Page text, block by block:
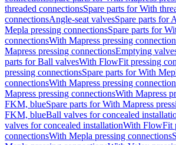
threaded connectionsSpare parts for With
connectionsAngle-seat valvesSpare parts for
Mepla pressing connectionsSpare parts for
connectionsWith Mapress pressing
Mapress pressing connectionsEmptying
parts for Ball valvesWith FlowFit pressing
pressing connectionsSpare parts for With
connectionsWith Mapress pressing
Mapress pressing connectionsWith Mapress
FKM, blueSpare parts for With Mapress
FKM, blueBall valves for concealed
valves for concealed installationWith FlowFit
connectionsWith Mepla pressing connections